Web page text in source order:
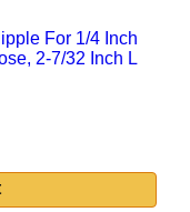
For 1/4 Inch
2-7/32 Inch L